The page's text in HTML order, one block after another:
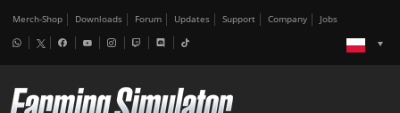
Merch-Shop Downloads Forum Updates Support Company Jobs